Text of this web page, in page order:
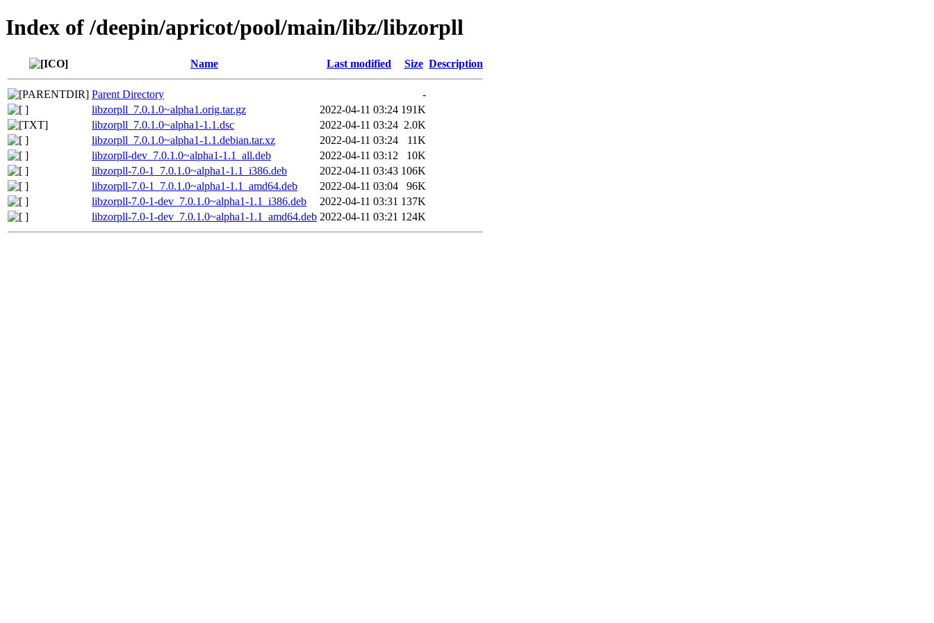
Index of /deepin/apricot/pool/main/libz/libzorpll
Name Last modified Size Description
Parent Directory
-
libzorpll_7.0.1.0~alpha1.orig.tar.gz
2022-04-11 03:24 191K
libzorpll_7.0.1.0~alpha1-1.1.dsc
2022-04-11 03:24 2.0K
libzorpll_7.0.1.0~alpha1-1.1.debian.tar.xz
2022-04-11 03:24
11K
libzorpll-dev_7.0.1.0~alpha1-1.1_all.deb
2022-04-11 03:12
10K
libzorpll-7.0-1_7.0.1.0~alpha1-1.1_i386.deb
2022-04-11 03:43 106K
libzorpll-7.0-1_7.0.1.0~alpha1-1.1_amd64.deb
2022-04-11 03:04
96K
libzorpll-7.0-1-dev_7.0.1.0~alpha1-1.1_i386.deb
2022-04-11 03:31 137K
libzorpll-7.0-1-dev_7.0.1.0~alpha1-1.1_amd64.deb 2022-04-11 03:21 124K